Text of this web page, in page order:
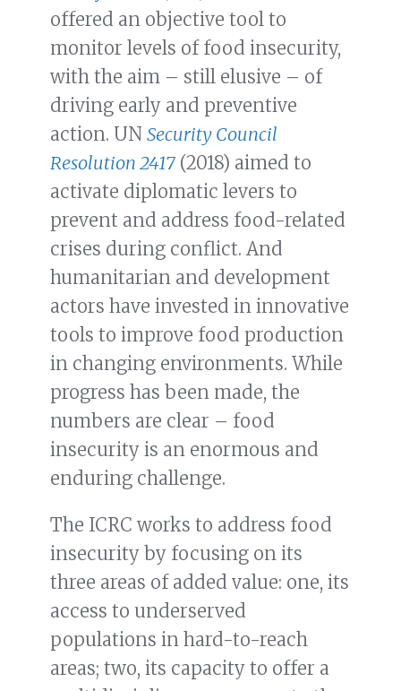
offered an objective tool to
monitor levels of food insecurity,
with the aim – still elusive – of
driving early and preventive
action. UN Security Council
Resolution 2417 (2018) aimed to
activate diplomatic levers to
prevent and address food-related
crises during conflict. And
humanitarian and development
actors have invested in innovative
tools to improve food production
in changing environments. While
progress has been made, the
numbers are clear – food
insecurity is an enormous and
enduring challenge.
The ICRC works to address food
insecurity by focusing on its
three areas of added value: one, its
access to underserved
populations in hard-to-reach
areas; two, its capacity to offer a